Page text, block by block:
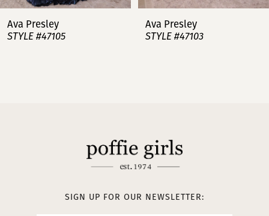
7
8
Ava Presley
STYLE #47105
Ava Presley
STYLE #47103
SIGN UP FOR OUR NEWSLETTER: